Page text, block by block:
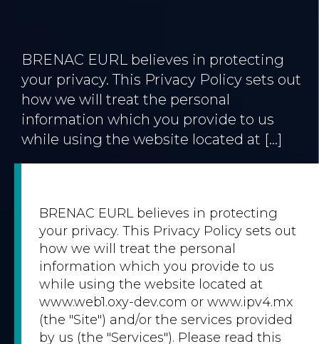
BRENAC EURL believes in protecting
your privacy. This Privacy Policy sets out
how we will treat the personal
information which you provide to us
while using the website located at […]
BRENAC EURL believes in protecting
your privacy. This Privacy Policy sets out
how we will treat the personal
information which you provide to us
while using the website located at
www.web1.oxy-dev.com or www.ipv4.mx
(the "Site") and/or the services provided
by us (the "Services"). Please read this